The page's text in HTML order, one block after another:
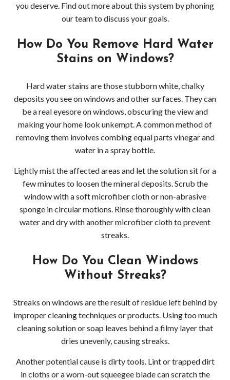
you deserve. Find out more about this system by phoning
our team to discuss your goals.
How Do You Remove Hard Water
Stains on Windows?
Hard water stains are those stubborn white, chalky
deposits you see on windows and other surfaces. They can
be a real eyesore on windows, obscuring the view and
making your home look unkempt. A common method of
removing them involves combing equal parts vinegar and
water in a spray bottle.
Lightly mist the affected areas and let the solution sit for a
few minutes to loosen the mineral deposits. Scrub the
window with a soft microfiber cloth or non-abrasive
sponge in circular motions. Rinse thoroughly with clean
water and dry with another microfiber cloth to prevent
streaks.
How Do You Clean Windows
Without Streaks?
Streaks on windows are the result of residue left behind by
improper cleaning techniques or products. Using too much
cleaning solution or soap leaves behind a filmy layer that
dries unevenly, causing streaks.
Another potential cause is dirty tools. Lint or trapped dirt
in cloths or a worn-out squeegee blade can scratch the